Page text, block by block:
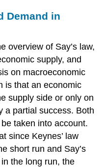
Demand in
overview of Say’s law,
supply, and
on macroeconomic
is that an economic
supply side or only on
a partial success. Both
taken into account.
since Keynes’ law
short run and Say’s
the long run, the